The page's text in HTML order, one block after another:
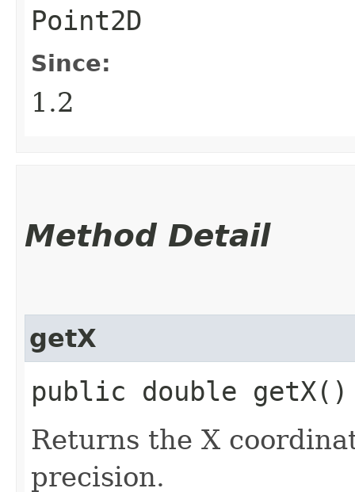
Point2D
Since:
1.2
Method Detail
getX
public double getX()
Returns the X
precision.